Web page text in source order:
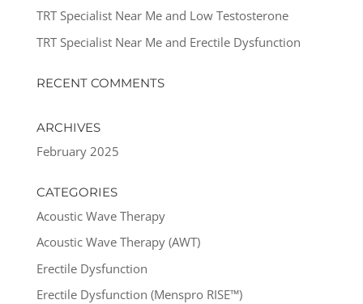
TRT Specialist Near Me and Low Testosterone
TRT Specialist Near Me and Erectile Dysfunction
RECENT COMMENTS
ARCHIVES
February 2025
CATEGORIES
Acoustic Wave Therapy
Acoustic Wave Therapy (AWT)
Erectile Dysfunction
Erectile Dysfunction (Menspro RISE™)